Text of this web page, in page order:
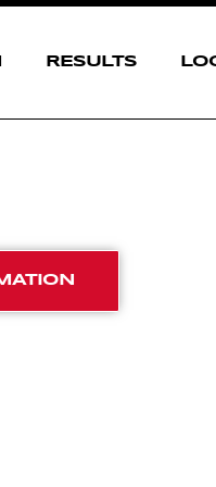
RESULTS